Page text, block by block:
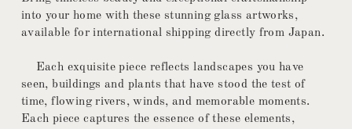
into your home with these stunning glass artworks,
available for international shipping directly from Japan.
Each exquisite piece reflects landscapes you have
seen, buildings and plants that have stood the test of
time, flowing rivers, winds, and memorable moments.
Each piece captures the essence of these elements,